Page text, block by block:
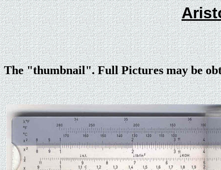
The "thumbnail". Full Pictures may be